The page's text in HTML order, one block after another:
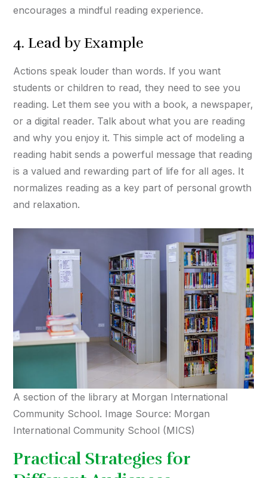
encourages a mindful reading experience.
4. Lead by Example
Actions speak louder than words. If you want
students or children to read, they need to see you
reading. Let them see you with a book, a newspaper,
or a digital reader. Talk about what you are reading
and why you enjoy it. This simple act of modeling a
reading habit sends a powerful message that reading
is a valued and rewarding part of life for all ages. It
normalizes reading as a key part of personal growth
and relaxation.
A section of the library at Morgan International
Community School. Image Source: Morgan
International Community School (MICS)
Practical Strategies for